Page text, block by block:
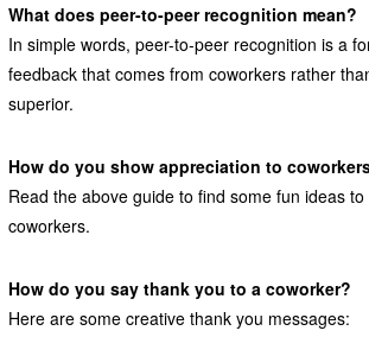
What does peer-to-peer recognition mean?
In simple words, peer-to-peer recognition is a
feedback that comes from coworkers rather
superior.
How do you show appreciation to
Read the above guide to find some fun ideas
coworkers.
How do you say thank you to a coworker?
Here are some creative thank you messages: